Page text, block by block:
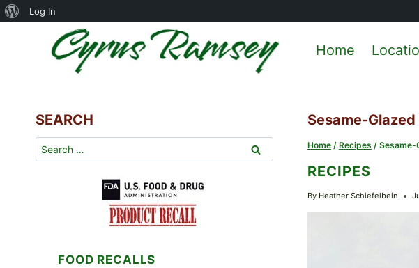
About
WordPress
Log In
Home
Sesame-
Home / Recipes / Sesame-
RECIPES
By Heather Schiefelbein
SEARCH
Search
for:
FOOD RECALLS